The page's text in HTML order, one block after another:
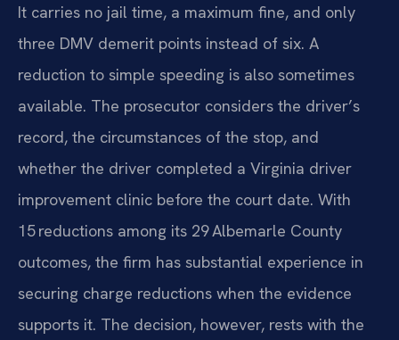
It carries no jail time, a maximum fine, and only
three DMV demerit points instead of six. A
reduction to simple speeding is also sometimes
available. The prosecutor considers the driver’s
record, the circumstances of the stop, and
whether the driver completed a Virginia driver
improvement clinic before the court date. With
15 reductions among its 29 Albemarle County
outcomes, the firm has substantial experience in
securing charge reductions when the evidence
supports it. The decision, however, rests with the